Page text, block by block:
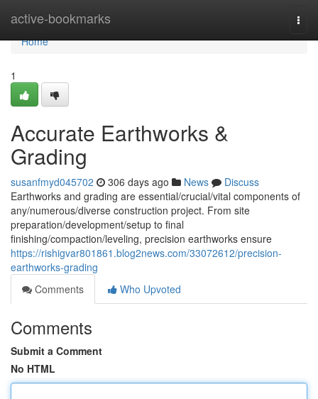
active-bookmarks
Home
Home
1
Accurate Earthworks &
Grading
susanfmyd045702 306 days ago News
Discuss
Earthworks and grading are essential/crucial/vital components of
any/numerous/diverse construction project. From site
preparation/development/setup to final
finishing/compaction/leveling, precision earthworks ensure
https://rishigvar801861.blog2news.com/33072612/precision-
earthworks-grading
Comments
Who Upvoted
Comments
Submit a Comment
No HTML